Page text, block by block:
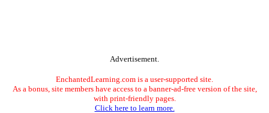
Advertisement.
EnchantedLearning.com is a user-supported site.
As a bonus, site members have access to a banner-ad-free version of the site,
with print-friendly pages.
Click here to learn more.